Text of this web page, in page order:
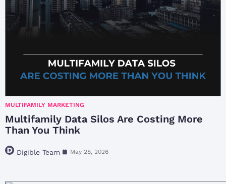
MULTIFAMILY MARKETING
Multifamily Data Silos Are Costing More
Than You Think
Digible Team May 28, 2026